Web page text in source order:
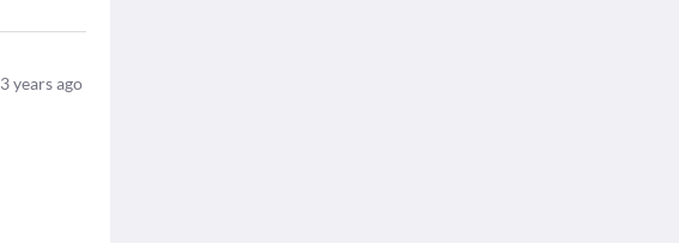
3years ago